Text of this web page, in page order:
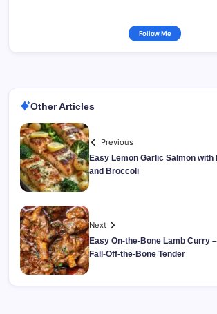
Follow Me
Other Articles
Previous
Easy Lemon Garlic Salmon with
and Broccoli
Next
Easy On-the-Bone Lamb Curry
Fall-Off-the-Bone Tender